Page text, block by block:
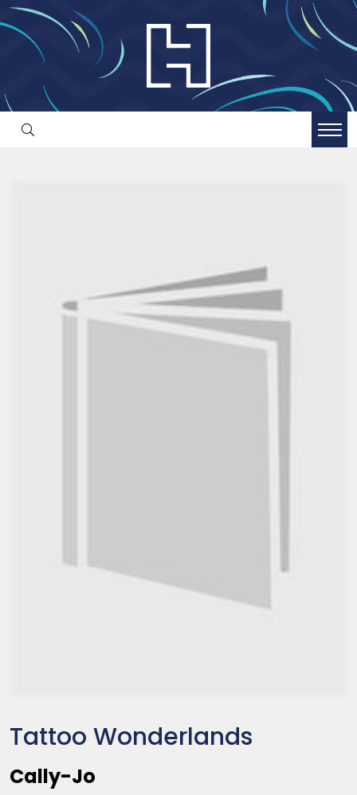
Tattoo Wonderlands
Cally-Jo